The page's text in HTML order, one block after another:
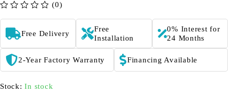
(0)
Free Delivery
Free
Installation
0% Interest for
24 Months
2-Year Factory Warranty Financing Available
Stock: In stock